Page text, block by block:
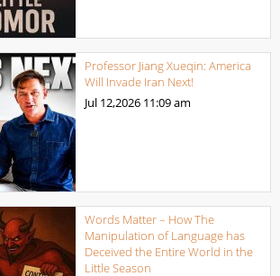
Professor Jiang Xueqin: America
Will Invade Iran Next!
Jul 12,2026 11:09 am
Words Matter – How The
Manipulation of Language has
Deceived the Entire World in the
Little Season